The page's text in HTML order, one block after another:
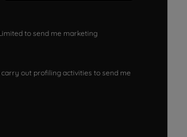
to send me marketing
out profiling activities to send me